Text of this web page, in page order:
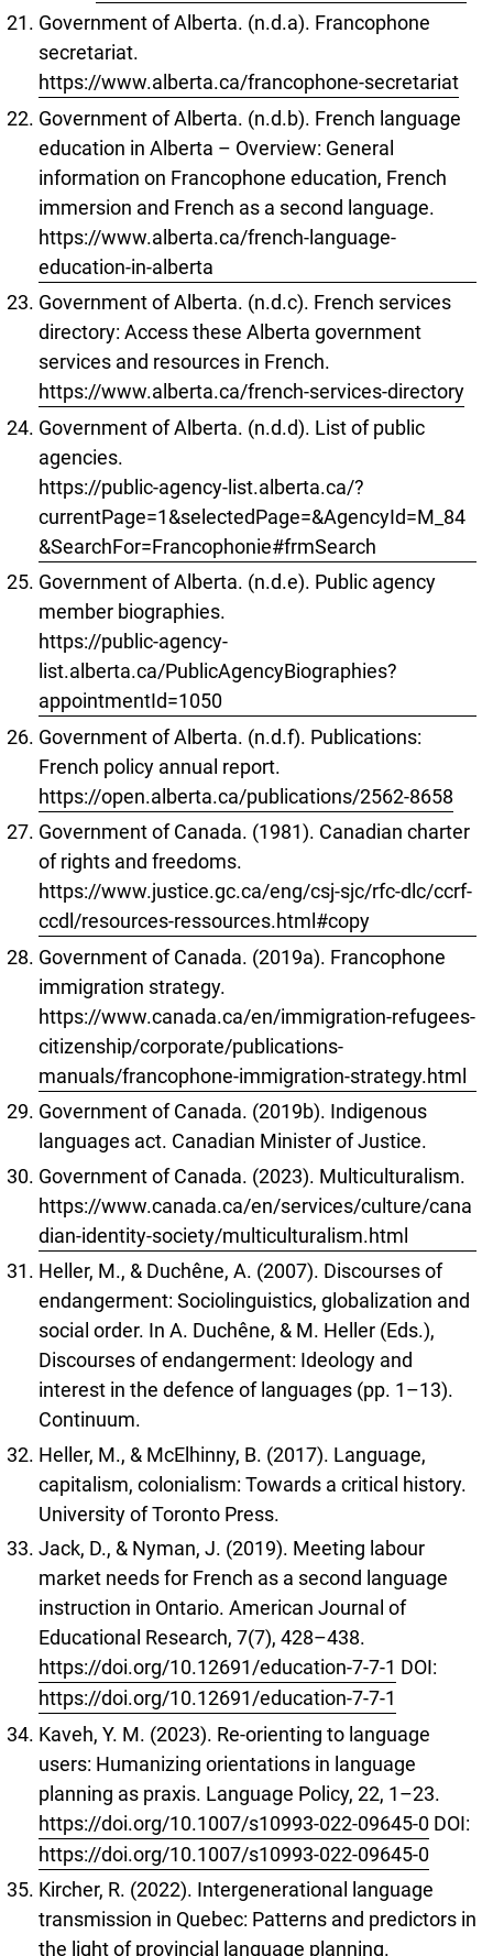
Government of Alberta. (n.d.a). Francophone
secretariat.
https://www.alberta.ca/francophone-secretariat
Government of Alberta. (n.d.b). French language
education in Alberta – Overview: General
information on Francophone education, French
immersion and French as a second language.
https://www.alberta.ca/french-language-
education-in-alberta
Government of Alberta. (n.d.c). French services
directory: Access these Alberta government
services and resources in French.
https://www.alberta.ca/french-services-directory
Government of Alberta. (n.d.d). List of public
agencies.
https://public-agency-list.alberta.ca/?
currentPage=1&selectedPage=&AgencyId=M_84
&SearchFor=Francophonie#frmSearch
Government of Alberta. (n.d.e). Public agency
member biographies.
https://public-agency-
list.alberta.ca/PublicAgencyBiographies?
appointmentId=1050
Government of Alberta. (n.d.f). Publications:
French policy annual report.
https://open.alberta.ca/publications/2562-8658
Government of Canada. (1981). Canadian charter
of rights and freedoms.
https://www.justice.gc.ca/eng/csj-sjc/rfc-dlc/ccrf-
ccdl/resources-ressources.html#copy
Government of Canada. (2019a). Francophone
immigration strategy.
https://www.canada.ca/en/immigration-refugees-
citizenship/corporate/publications-
manuals/francophone-immigration-strategy.html
Government of Canada. (2019b). Indigenous
languages act. Canadian Minister of Justice.
Government of Canada. (2023). Multiculturalism.
https://www.canada.ca/en/services/culture/cana
dian-identity-society/multiculturalism.html
Heller, M., & Duchêne, A. (2007). Discourses of
endangerment: Sociolinguistics, globalization and
social order. In A. Duchêne, & M. Heller (Eds.),
Discourses of endangerment: Ideology and
interest in the defence of languages (pp. 1–13).
Continuum.
Heller, M., & McElhinny, B. (2017). Language,
capitalism, colonialism: Towards a critical history.
University of Toronto Press.
Jack, D., & Nyman, J. (2019). Meeting labour
market needs for French as a second language
instruction in Ontario. American Journal of
Educational Research, 7(7), 428–438.
https://doi.org/10.12691/education-7-7-1 DOI:
https://doi.org/10.12691/education-7-7-1
Kaveh, Y. M. (2023). Re-orienting to language
users: Humanizing orientations in language
planning as praxis. Language Policy, 22, 1–23.
https://doi.org/10.1007/s10993-022-09645-0 DOI:
https://doi.org/10.1007/s10993-022-09645-0
Kircher, R. (2022). Intergenerational language
transmission in Quebec: Patterns and predictors in
the light of provincial language planning.